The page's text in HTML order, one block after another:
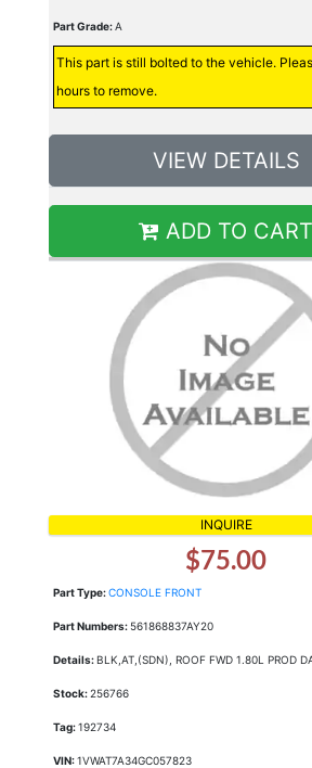
Part Grade:A
This part is still bolted to the vehicle.
hours to remove.
VIEW DETAILS
ADD TO CART
INQUIRE
$75.00
Part Type:CONSOLE FRONT
Part Numbers:561868837AY20
Details:BLK,AT,(SDN), ROOF FWD 1.80L PROD
Stock:256766
Tag:192734
VIN:1VWAT7A34GC057823